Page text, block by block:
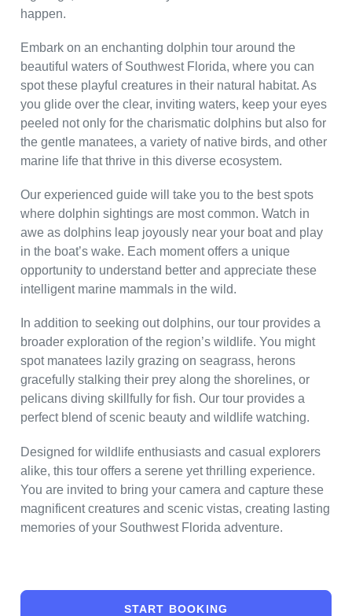
happen.
Embark on an enchanting dolphin tour around the
beautiful waters of Southwest Florida, where you can
spot these playful creatures in their natural habitat. As
you glide over the clear, inviting waters, keep your eyes
peeled not only for the charismatic dolphins but also for
the gentle manatees, a variety of native birds, and other
marine life that thrive in this diverse ecosystem.
Our experienced guide will take you to the best spots
where dolphin sightings are most common. Watch in
awe as dolphins leap joyously near your boat and play
in the boat’s wake. Each moment offers a unique
opportunity to understand better and appreciate these
intelligent marine mammals in the wild.
In addition to seeking out dolphins, our tour provides a
broader exploration of the region’s wildlife. You might
spot manatees lazily grazing on seagrass, herons
gracefully stalking their prey along the shorelines, or
pelicans diving skillfully for fish. Our tour provides a
perfect blend of scenic beauty and wildlife watching.
Designed for wildlife enthusiasts and casual explorers
alike, this tour offers a serene yet thrilling experience.
You are invited to bring your camera and capture these
magnificent creatures and scenic vistas, creating lasting
memories of your Southwest Florida adventure.
START BOOKING